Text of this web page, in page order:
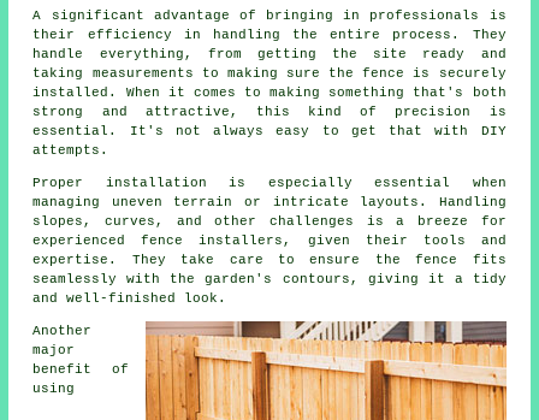
A significant advantage of bringing in professionals is
their efficiency in handling the entire process. They
handle everything, from getting the site ready and
taking measurements to making sure the fence is securely
installed. When it comes to making something that's both
strong and attractive, this kind of precision is
essential. It's not always easy to get that with DIY
attempts.
Proper installation is especially essential when
managing uneven terrain or intricate layouts. Handling
slopes, curves, and other challenges is a breeze for
experienced fence installers, given their tools and
expertise. They take care to ensure the fence fits
seamlessly with the garden's contours, giving it a tidy
and well-finished look.
Another
major
benefit of
using